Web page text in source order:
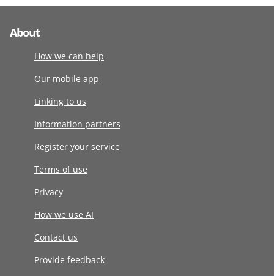
About
How we can help
Our mobile app
Linking to us
Information partners
Register your service
Terms of use
Privacy
How we use AI
Contact us
Provide feedback